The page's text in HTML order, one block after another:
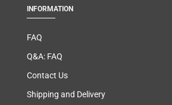
INFORMATION
FAQ
Q&A: FAQ
Contact Us
Shipping and Delivery